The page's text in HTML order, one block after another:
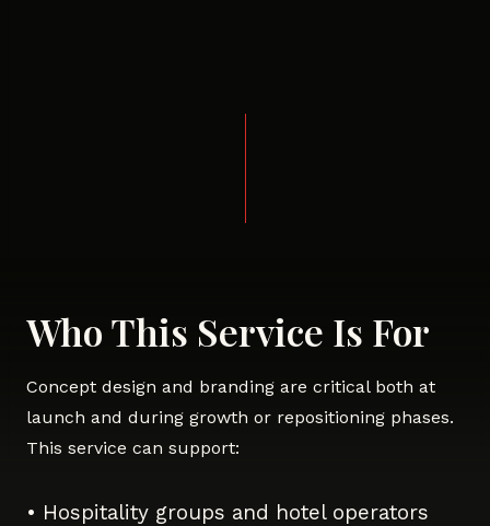
Who This Service Is For
Concept design and branding are critical both at
launch and during growth or repositioning phases.
This service can support:
• Hospitality groups and hotel operators